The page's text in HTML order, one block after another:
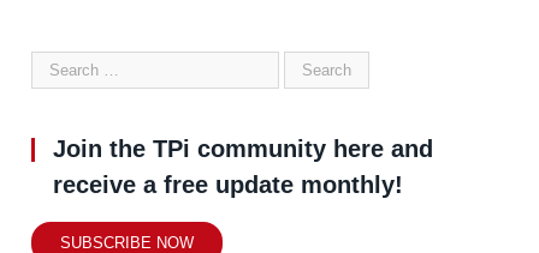
Join the TPi community here and
receive a free update monthly!
SUBSCRIBE NOW